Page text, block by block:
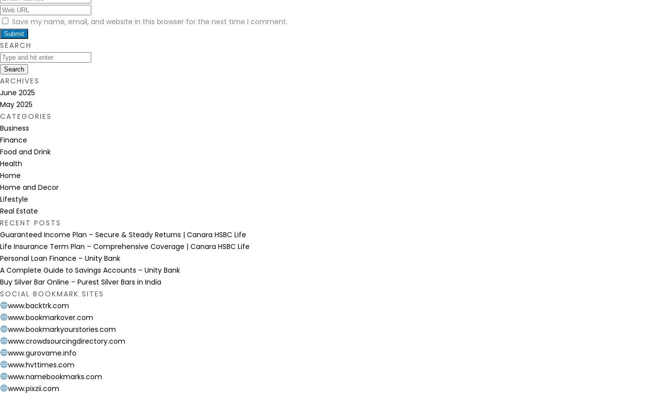
Save my name, email, and website in this browser for the next time I comment.
SEARCH
Search
ARCHIVES
June 2025
May 2025
CATEGORIES
Business
Finance
Food and Drink
Health
Home
Home and Decor
Lifestyle
Real Estate
RECENT POSTS
Guaranteed Income Plan – Secure & Steady Returns | Canara HSBC Life
Life Insurance Term Plan – Comprehensive Coverage | Canara HSBC Life
Personal Loan Finance – Unity Bank
A Complete Guide to Savings Accounts – Unity Bank
Buy Silver Bar Online – Purest Silver Bars in India
SOCIAL BOOKMARK SITES
www.backtrk.com
www.bookmarkover.com
www.bookmarkyourstories.com
www.crowdsourcingdirectory.com
www.gurovame.info
www.hvttimes.com
www.namebookmarks.com
www.pixzii.com